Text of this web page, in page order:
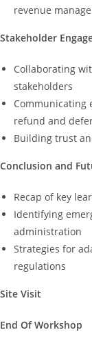
revenue
Stakeholder
Collaborating
stakeholders
Communicating
refund and
Building trust
Conclusion and
Recap of key
Identifying
administration
Strategies for
regulations
Site Visit
End Of Workshop